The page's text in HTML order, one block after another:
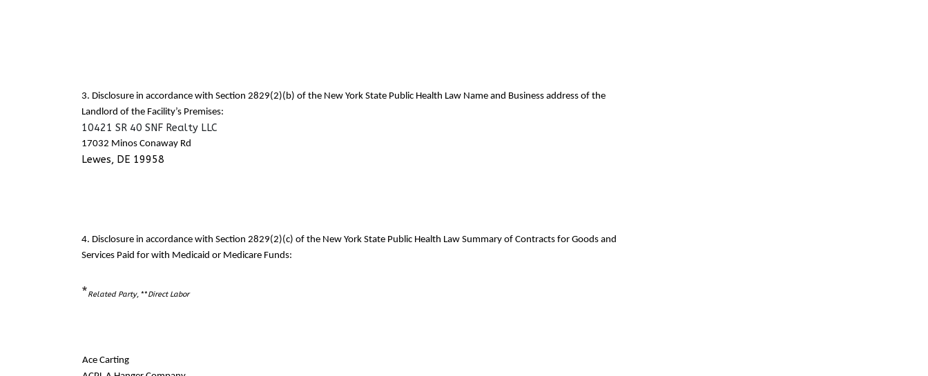
3. Disclosure in accordance with Section 2829(2)(b) of the New York State Public Health Law Name and Business address of the
Landlord of the Facility’s Premises:
10421 SR 40 SNF Realty LLC
17032 Minos Conaway Rd
Lewes, DE 19958
4. Disclosure in accordance with Section 2829(2)(c) of the New York State Public Health Law Summary of Contracts for Goods and
Services Paid for with Medicaid or Medicare Funds:
*Related Party, **Direct Labor
Ace Carting